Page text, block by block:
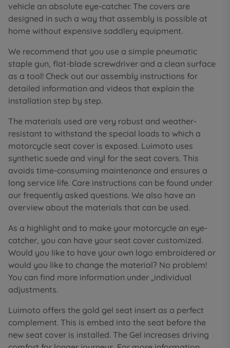
vehicle an absolute eye-catcher. The covers are
designed in such a way that assembly is possible at
home without expensive saddlery equipment.
We recommend that you use a simple pneumatic
staple gun, flat-blade screwdriver and a clean surface
as a tool! Check out our assembly instructions for
detailed information and videos that explain the
installation step by step.
The materials used are very robust and weather-
resistant to withstand the special loads to which a
motorcycle seat cover is exposed. Luimoto uses
synthetic suede and vinyl for the seat covers. This
avoids time-consuming maintenance and ensures a
long service life. Care instructions can be found under
our frequently asked questions. We also have an
overview about the materials that can be used.
As a highlight and to make your motorcycle an eye-
catcher, you can have your seat cover customized.
Would you like to have your own logo embroidered or
would you like to change the material? No problem!
You can find more information under „individual
adjustments.
Luimoto offers the gold gel seat insert as a perfect
complement. This is embed into the seat before the
new seat cover is installed. The Gel increases driving